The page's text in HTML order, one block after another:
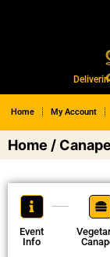
Home My Account
Home /
Event
Info